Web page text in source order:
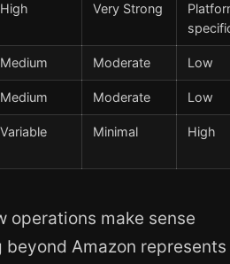
High Very Strong
Medium Moderate Low
Medium Moderate Low
Variable Minimal High
make sense
Amazon represents